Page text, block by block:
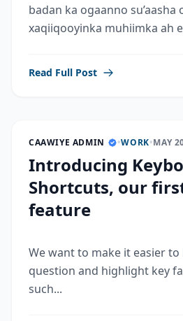
badan ka ogaanno
xaqiiqooyinka muhiimka ah
Read Full Post
CAAWIYE ADMIN •WORK•MAY
Introducing
Shortcuts, our
feature
We want to make it easier
question and highlight key
such...